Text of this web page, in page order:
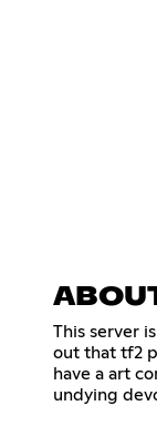
This server
out that tf2
have a art
undying